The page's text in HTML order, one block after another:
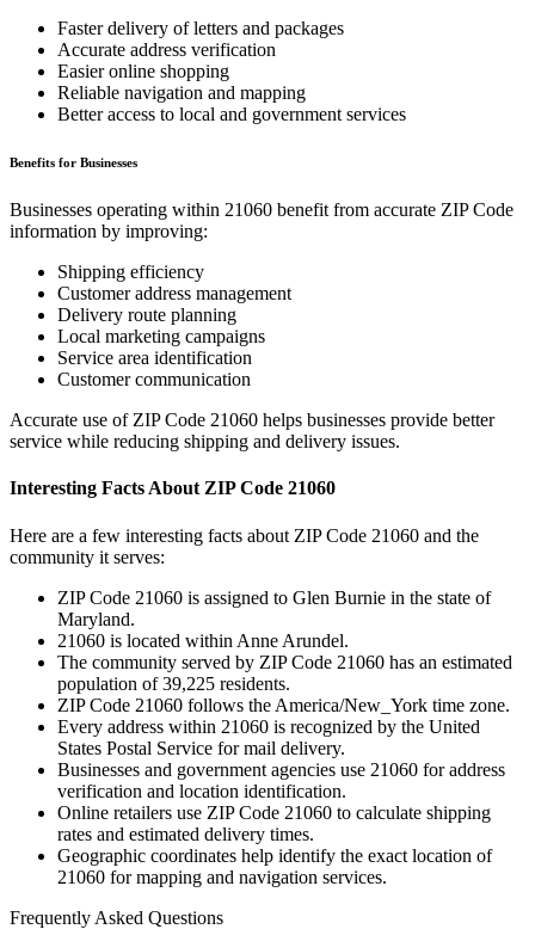
Faster delivery of letters and packages
Accurate address verification
Easier online shopping
Reliable navigation and mapping
Better access to local and government services
Benefits for Businesses
Businesses operating within 21060 benefit from accurate ZIP Code
information by improving:
Shipping efficiency
Customer address management
Delivery route planning
Local marketing campaigns
Service area identification
Customer communication
Accurate use of ZIP Code 21060 helps businesses provide better
service while reducing shipping and delivery issues.
Interesting Facts About ZIP Code 21060
Here are a few interesting facts about ZIP Code 21060 and the
community it serves:
ZIP Code 21060 is assigned to Glen Burnie in the state of
Maryland.
21060 is located within Anne Arundel.
The community served by ZIP Code 21060 has an estimated
population of39,225 residents.
ZIP Code 21060 follows the America/New_York time zone.
Every address within 21060 is recognized by the United
States Postal Service for mail delivery.
Businesses and government agencies use 21060 for address
verification and location identification.
Online retailers use ZIP Code 21060 to calculate shipping
rates and estimated delivery times.
Geographic coordinates help identify the exact location of
21060 for mapping and navigation services.
Frequently Asked Questions